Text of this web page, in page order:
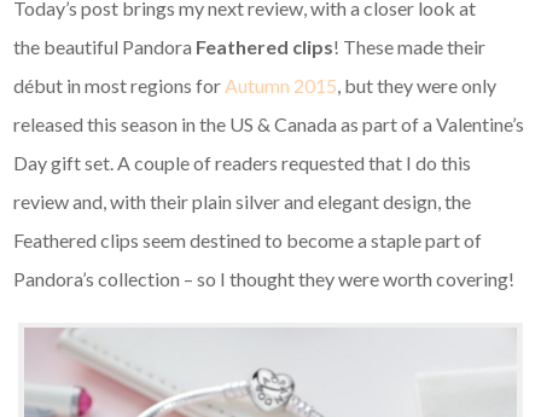
Today’s post brings my next review, with a closer look at
the beautiful Pandora Feathered clips! These made their
début in most regions forAutumn 2015, but they were only
released this season in the US & Canada as part of a Valentine’s
Day gift set. A couple of readers requested that I do this
review and, with their plain silver and elegant design, the
Feathered clips seem destined to become a staple part of
Pandora’s collection – so I thought they were worth covering!